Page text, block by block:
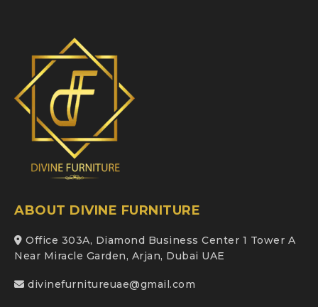
ABOUT DIVINE FURNITURE
Office 303A, Diamond Business Center 1 Tower A
Near Miracle Garden, Arjan, Dubai UAE
divinefurnitureuae@gmail.com